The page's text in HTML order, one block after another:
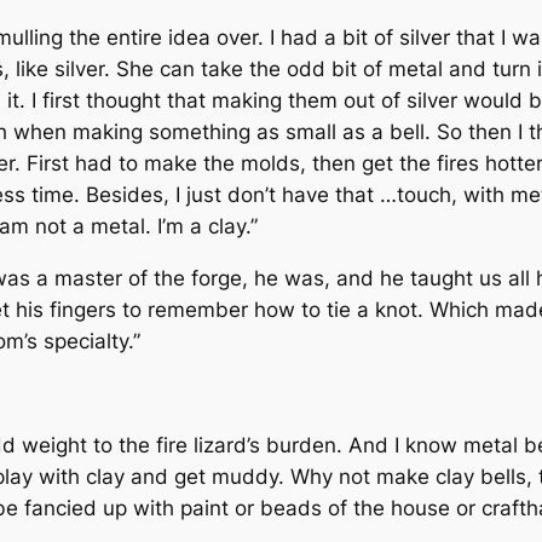
the entire idea over. I had a bit of silver that I
silver. She can take the odd bit of metal and
I first thought that making them out of silver would
making something as small as a bell. So then I
First had to make the molds, then get the fires
time. Besides, I just don’t have that …touch, with
not a metal. I’m a clay.”
a master of the forge, he was, and he taught us
his fingers to remember how to tie a knot. Which
specialty.”
weight to the fire lizard’s burden. And I know metal
with clay and get muddy. Why not make clay
fancied up with paint or beads of the house or